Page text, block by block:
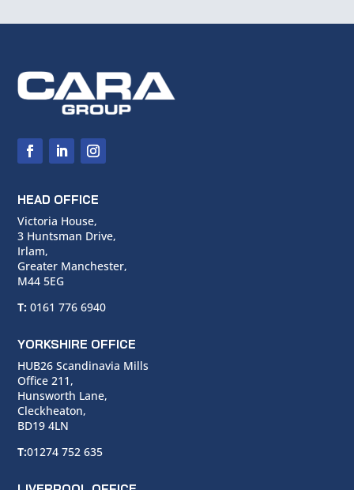
HEAD OFFICE
Victoria House,
3 Huntsman Drive,
Irlam,
Greater Manchester,
M44 5EG
T: 0161 776 6940
YORKSHIRE OFFICE
HUB26 Scandinavia Mills
Office 211,
Hunsworth Lane,
Cleckheaton,
BD19 4LN
T:01274 752 635